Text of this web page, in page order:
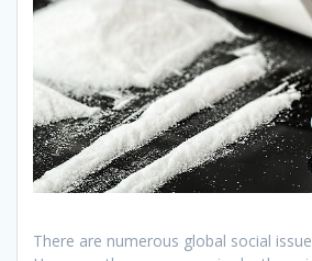
There are numerous global social